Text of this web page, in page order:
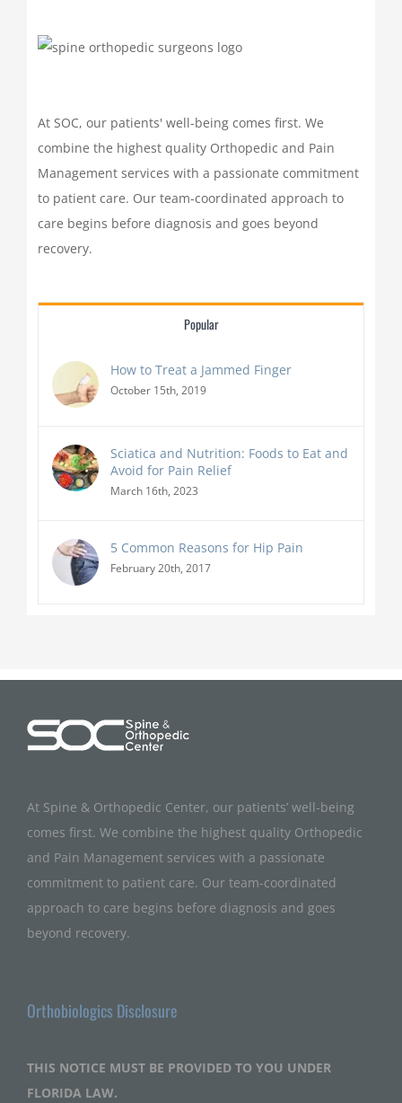
At SOC, our patients' well-being comes first. We
combine the highest quality Orthopedic and Pain
Management services with a passionate commitment
to patient care. Our team-coordinated approach to
care begins before diagnosis and goes beyond
recovery.
Popular
How to Treat a Jammed Finger
October 15th, 2019
Sciatica and Nutrition: Foods to Eat and
Avoid for Pain Relief
March 16th, 2023
5 Common Reasons for Hip Pain
February 20th, 2017
At Spine & Orthopedic Center, our patients’ well-being
comes first. We combine the highest quality Orthopedic
and Pain Management services with a passionate
commitment to patient care. Our team-coordinated
approach to care begins before diagnosis and goes
beyond recovery.
Orthobiologics Disclosure
THIS NOTICE MUST BE PROVIDED TO YOU UNDER
FLORIDA LAW.